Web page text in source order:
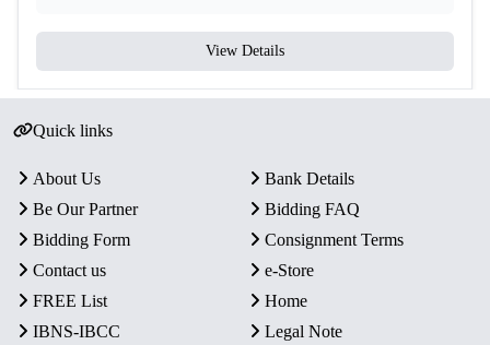
View Details
Quick links
About Us
Bank Details
Be Our Partner
Bidding FAQ
Bidding Form
Consignment Terms
Contact us
e-Store
FREE List
Home
IBNS-IBCC
Legal Note